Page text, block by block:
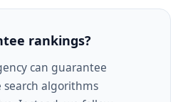
rankings?
can guarantee
search algorithms